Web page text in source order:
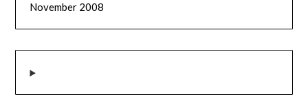
November 2008